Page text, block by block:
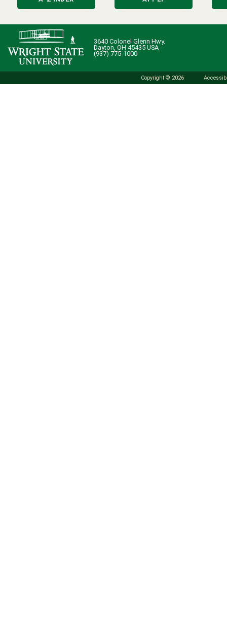
3640 Colonel Glenn Hwy.
Dayton, OH 45435 USA
(937) 775-1000
Copyright © 2026